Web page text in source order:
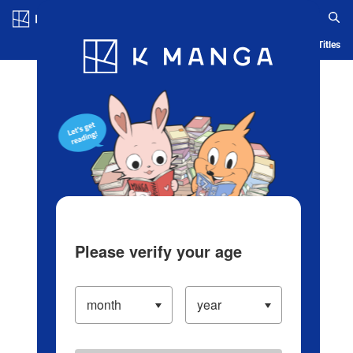
Blog App Ranking History Serialized Titles
Please verify your age